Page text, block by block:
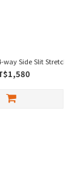
way Side Slit Stretch